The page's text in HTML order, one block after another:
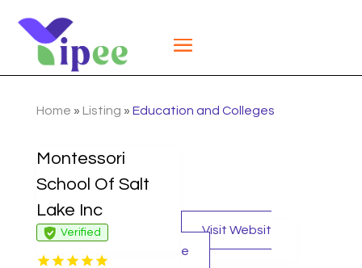
Home » Listing » Education and Colleges
Montessori
School Of Salt
Lake Inc
Verified
Visit Websit
e